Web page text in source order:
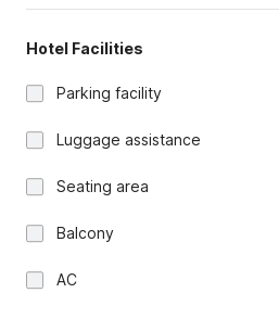
Hotel Facilities
Parking facility
Luggage assistance
Seating area
Balcony
AC